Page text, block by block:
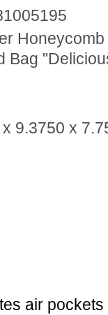
Honeycomb
Bag
9.3750 x
air pockets